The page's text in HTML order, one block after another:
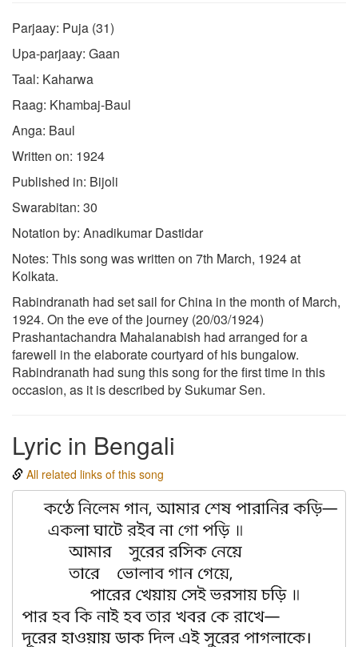
Parjaay: Puja (31)
Upa-parjaay: Gaan
Taal: Kaharwa
Raag: Khambaj-Baul
Anga: Baul
Written on: 1924
Published in: Bijoli
Swarabitan: 30
Notation by: Anadikumar Dastidar
Notes: This song was written on 7th March, 1924 at
Kolkata.
Rabindranath had set sail for China in the month of March,
1924. On the eve of the journey (20/03/1924)
Prashantachandra Mahalanabish had arranged for a
farewell in the elaborate courtyard of his bungalow.
Rabindranath had sung this song for the first time in this
occasion, as it is described by Sukumar Sen.
Lyric in Bengali
All related links of this song